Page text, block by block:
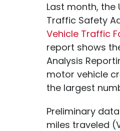
Last month, the
Traffic Safety
Vehicle Traffic
report shows
Analysis
motor vehicle
the largest
Preliminary
miles traveled